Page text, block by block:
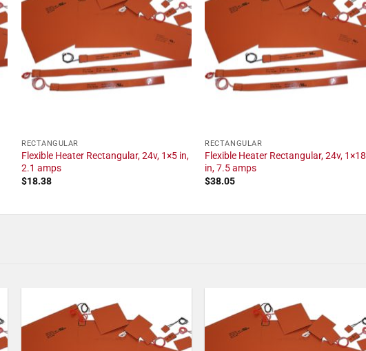
RECTANGULAR
Flexible Heater Rectangular, 24v, 1×5 in,
2.1 amps
$18.38
RECTANGULAR
Flexible Heater Rectangular, 24v, 1×18
in, 7.5 amps
$38.05